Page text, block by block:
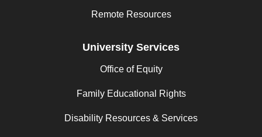
Remote Resources
University Services
Office of Equity
Family Educational Rights
Disability Resources & Services